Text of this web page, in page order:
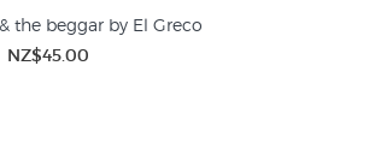
the beggar by El Greco
NZ$45.00